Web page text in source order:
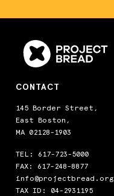
CONTACT
145 Border Street,
East Boston,
MA 02128-1903
TEL: 617-723-5000
FAX: 617-248-8877
info@projectbread.org
TAX ID: 04-2931195